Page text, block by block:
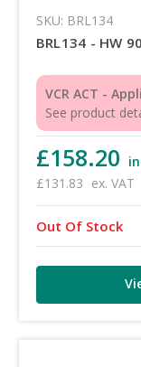
SKU: BRL134
BRL134 - HW
VCR ACT -
See product
£158.20
£131.83 ex. VAT
Out Of Stock